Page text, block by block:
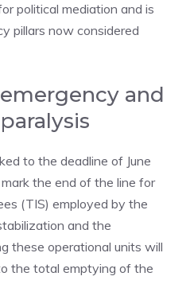
political mediation and is
pillars now considered
and
to the deadline of June
the end of the line for
(TIS) employed by the
and the
these operational units will
the total emptying of the